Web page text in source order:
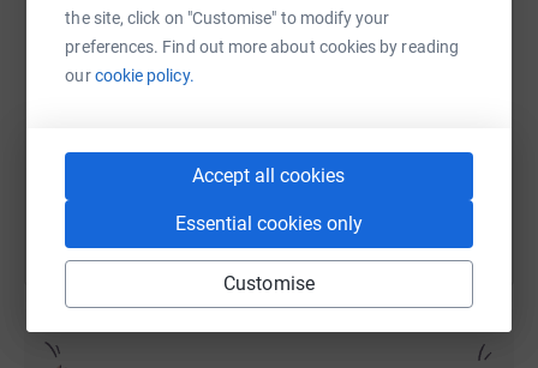
the site, click on "Customise" to modify your
preferences. Find out more about cookies by reading
ourcookie policy.
Accept all cookies
Essential cookies only
Customise
SMS X Email TikTok
https://www.justgiving.com/page/richard-pearce-
You can also help by sharing this link on: